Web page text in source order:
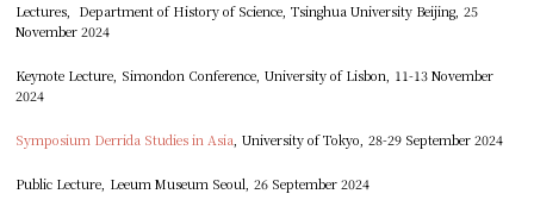
Lectures, Department of History of Science, Tsinghua University Beijing, 25
November 2024
Keynote Lecture, Simondon Conference, University of Lisbon, 11-13 November
2024
Symposium Derrida Studies in Asia, University of Tokyo, 28-29 September 2024
Public Lecture, Leeum Museum Seoul, 26 September 2024